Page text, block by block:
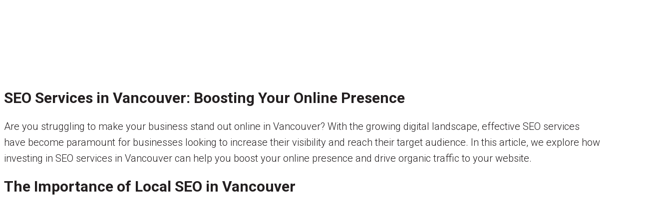
SEO Services in Vancouver: Boosting Your Online Presence
Are you struggling to make your business stand out online in Vancouver? With the growing digital landscape, effective SEO services
have become paramount for businesses looking to increase their visibility and reach their target audience. In this article, we explore how
investing in SEO services in Vancouver can help you boost your online presence and drive organic traffic to your website.
The Importance of Local SEO in Vancouver